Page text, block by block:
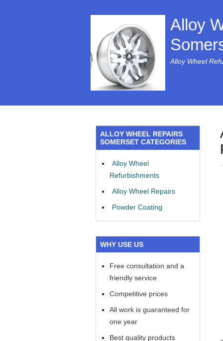
Alloy
Alloy Wheel
ALLOY WHEEL REPAIRS
SOMERSET CATEGORIES
Alloy Wheel
Refurbishments
Alloy Wheel Repairs
Powder Coating
WHY USE US
Free consultation and a
friendly service
Competitive prices
All work is guaranteed for
one year
Best quality products